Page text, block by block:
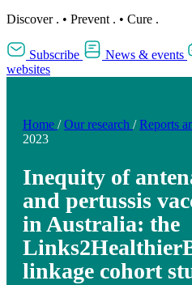
Discover . • Prevent . • Cure .
Subscribe News & events
websites
Home / Our research / Reports
2023
Inequity of
and pertussis
in Australia: the
linkage cohort